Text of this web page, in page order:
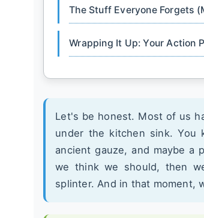
The Stuff Everyone Forgets
Wrapping It Up: Your Action
Let's be honest. Most of us
under the kitchen sink. You
ancient gauze, and maybe a
we think we should, then
splinter. And in that moment,